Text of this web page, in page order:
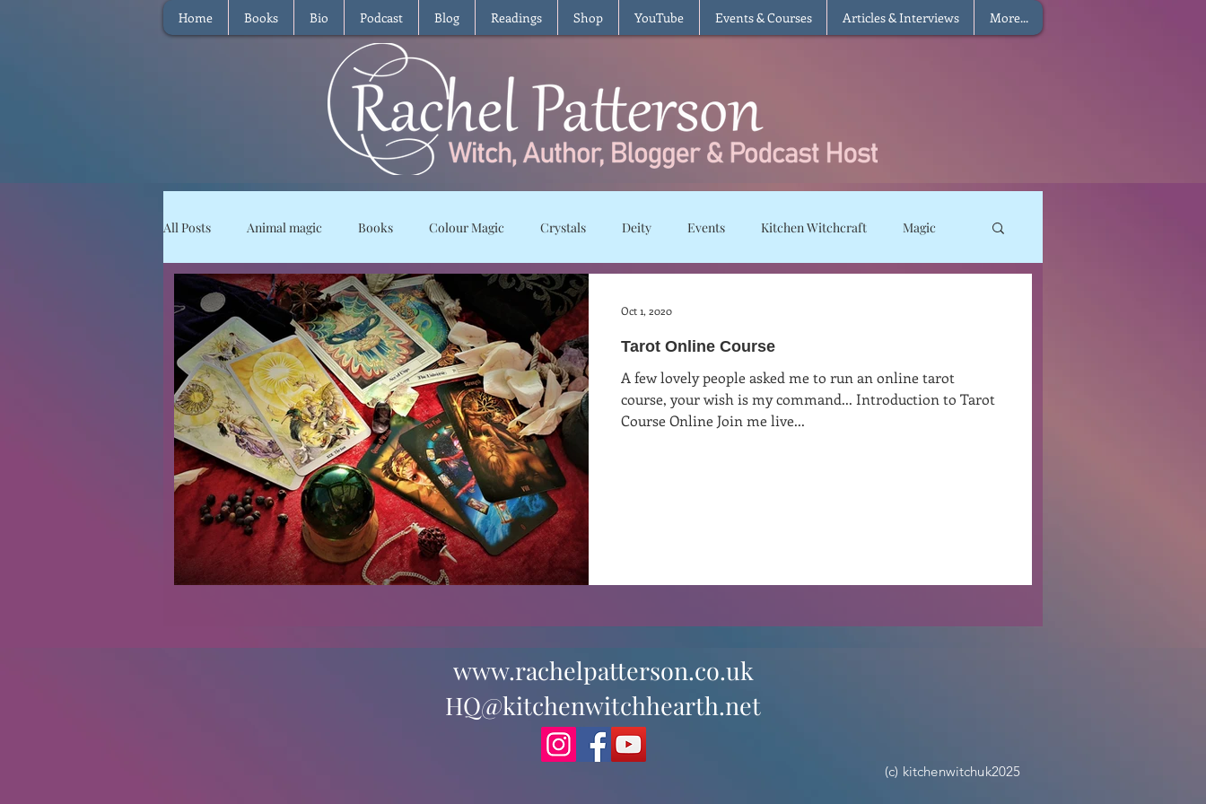
Home Books Bio Podcast Blog Readings Shop YouTube Events & Courses Articles & Interviews More...
All Posts Animal magic Books Colour Magic Crystals Deity Events Kitchen Witchcraft Magic
Magical Food Meditation Moon Magic Plants and Herbs
Reviews Waffle Interviews Recipes Vegetarian Vegan Gluten Free The Elements
Renovations Diary Podcast Curative Magic
Tarot Online Course
A few lovely people asked me to run an online tarot
course, your wish is my command... Introduction to Tarot
Course Online Join me live...
Oct 1, 2020
www.rachelpatterson.co.uk
HQ@kitchenwitchhearth.net
(c) kitchenwitchuk2025